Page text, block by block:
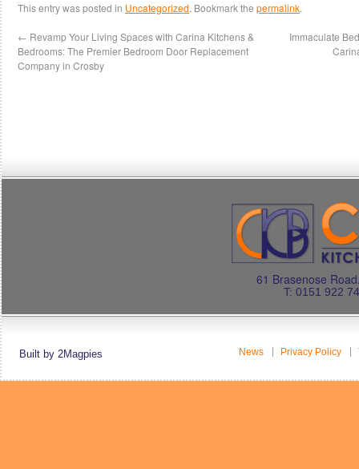
This entry was posted in Uncategorized. Bookmark the permalink.
← Revamp Your Living Spaces with Carina Kitchens &
Bedrooms: The Premier Bedroom Door Replacement
Company in Crosby
Immaculate
61 Brasenose
T: 0151 922
Built by 2Magpies News Privacy Policy